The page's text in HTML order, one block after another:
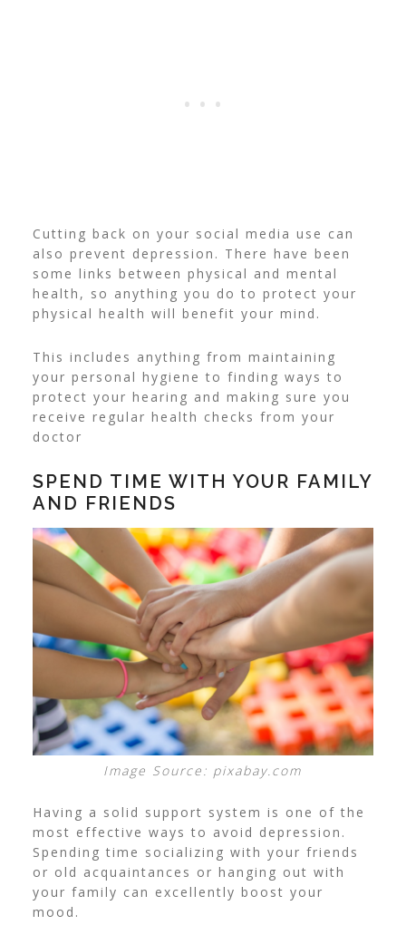
Cutting back on your social media use can
also prevent depression. There have been
some links between physical and mental
health, so anything you do to protect your
physical health will benefit your mind.
This includes anything from maintaining
your personal hygiene to finding ways to
protect your hearing and making sure you
receive regular health checks from your
doctor
SPEND TIME WITH YOUR FAMILY
AND FRIENDS
Image Source: pixabay.com
Having a solid support system is one of the
most effective ways to avoid depression.
Spending time socializing with your friends
or old acquaintances or hanging out with
your family can excellently boost your
mood.